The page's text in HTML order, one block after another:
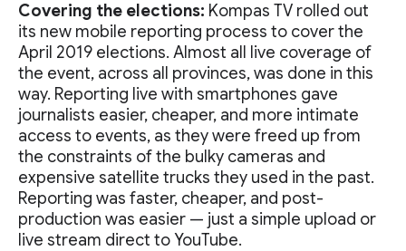
Covering the elections: Kompas TV rolled out
its new mobile reporting process to cover the
April 2019 elections. Almost all live coverage of
the event, across all provinces, was done in this
way. Reporting live with smartphones gave
journalists easier, cheaper, and more intimate
access to events, as they were freed up from
the constraints of the bulky cameras and
expensive satellite trucks they used in the past.
Reporting was faster, cheaper, and post-
production was easier — just a simple upload or
live stream direct to YouTube.